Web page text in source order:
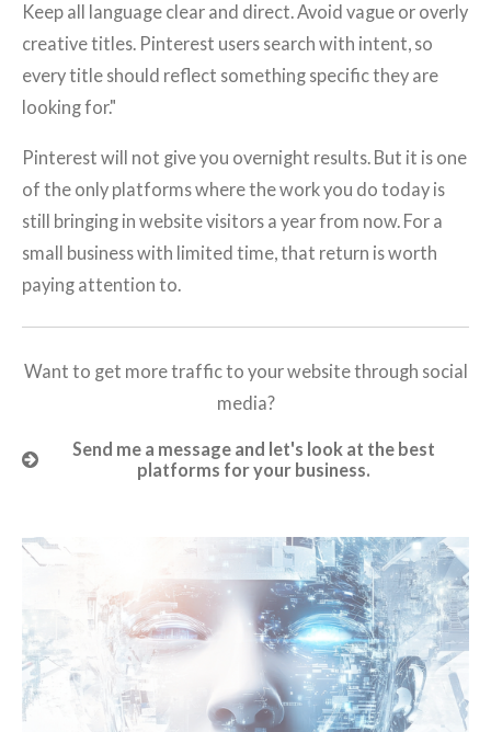
Keep all language clear and direct. Avoid vague or overly
creative titles. Pinterest users search with intent, so
every title should reflect something specific they are
looking for."
Pinterest will not give you overnight results. But it is one
of the only platforms where the work you do today is
still bringing in website visitors a year from now. For a
small business with limited time, that return is worth
paying attention to.
Want to get more traffic to your website through social
media?
Send me a message and let's look at the best
platforms for your business.